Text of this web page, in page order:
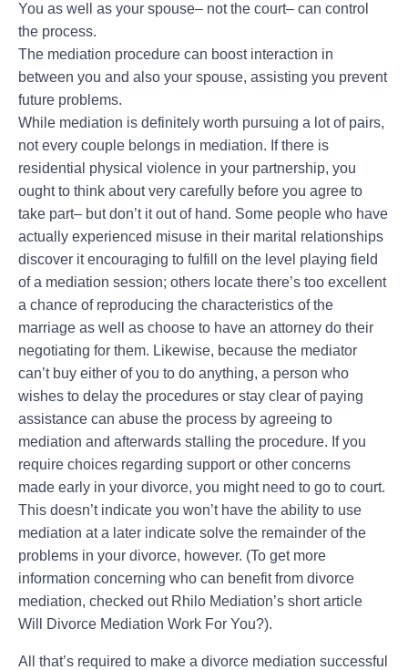
You as well as your spouse– not the court– can control
the process.
The mediation procedure can boost interaction in
between you and also your spouse, assisting you prevent
future problems.
While mediation is definitely worth pursuing a lot of pairs,
not every couple belongs in mediation. If there is
residential physical violence in your partnership, you
ought to think about very carefully before you agree to
take part– but don’t it out of hand. Some people who have
actually experienced misuse in their marital relationships
discover it encouraging to fulfill on the level playing field
of a mediation session; others locate there’s too excellent
a chance of reproducing the characteristics of the
marriage as well as choose to have an attorney do their
negotiating for them. Likewise, because the mediator
can’t buy either of you to do anything, a person who
wishes to delay the procedures or stay clear of paying
assistance can abuse the process by agreeing to
mediation and afterwards stalling the procedure. If you
require choices regarding support or other concerns
made early in your divorce, you might need to go to court.
This doesn’t indicate you won’t have the ability to use
mediation at a later indicate solve the remainder of the
problems in your divorce, however. (To get more
information concerning who can benefit from divorce
mediation, checked out Rhilo Mediation’s short article
Will Divorce Mediation Work For You?).
All that’s required to make a divorce mediation successful